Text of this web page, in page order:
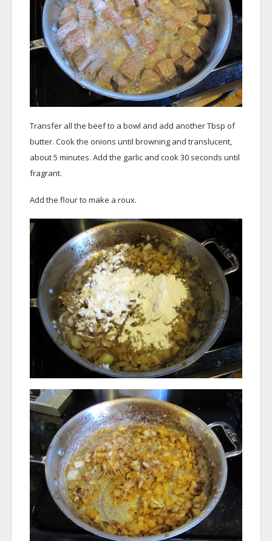
Transfer all the beef to a bowl and add another Tbsp of
butter. Cook the onions until browning and translucent,
about 5 minutes. Add the garlic and cook 30 seconds until
fragrant.
Add the flour to make a roux.